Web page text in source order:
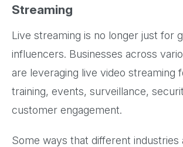
Streaming
Live streaming is no longer just for
influencers. Businesses across
are leveraging live video streaming
training, events, surveillance,
customer engagement.
Some ways that different industries